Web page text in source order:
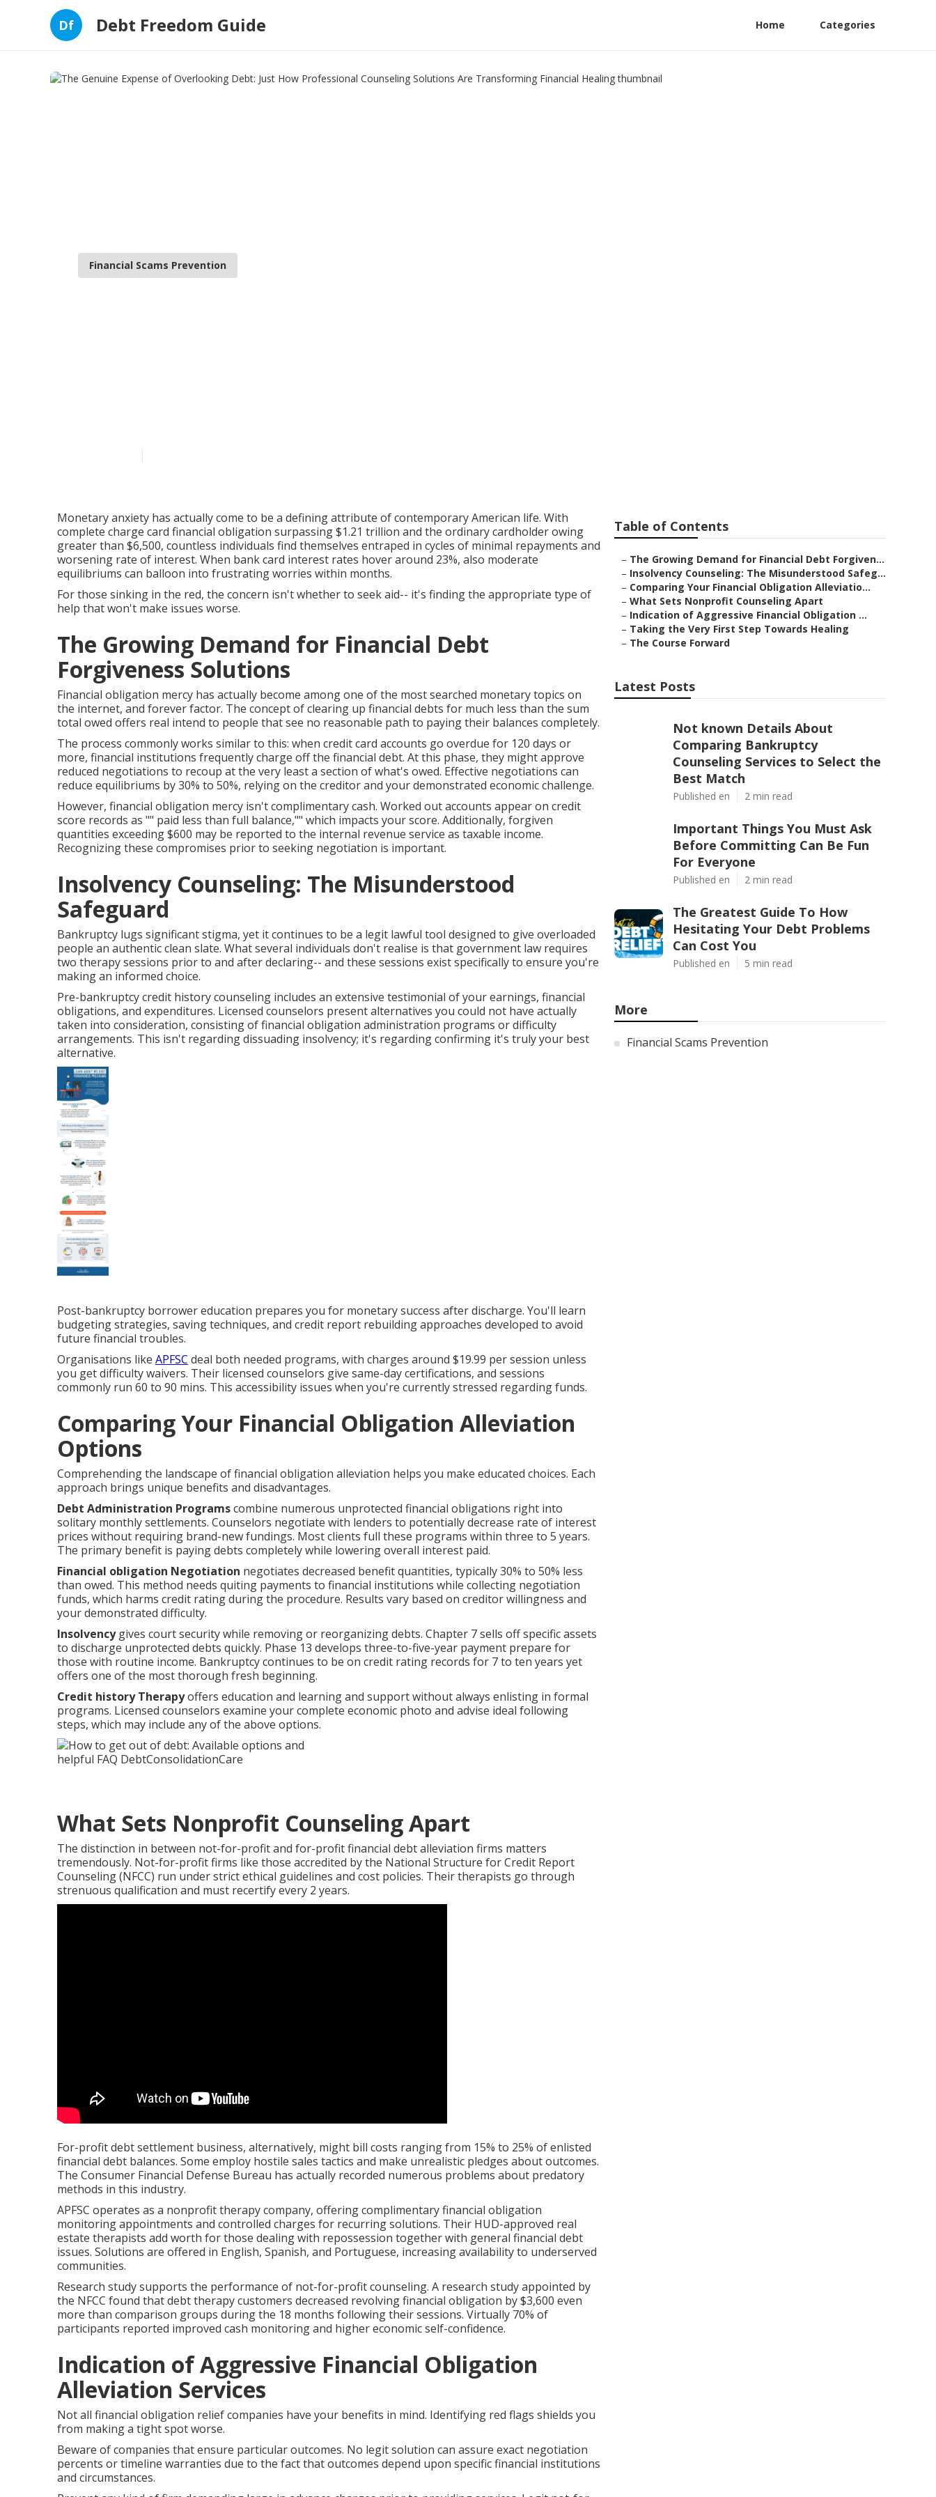
Df Debt Freedom Guide Home Categories
Financial Scams Prevention
Monetary anxiety has actually come to be a defining attribute of contemporary American life. With
complete charge card financial obligation surpassing $1.21 trillion and the ordinary cardholder owing
greater than $6,500, countless individuals find themselves entraped in cycles of minimal repayments and
worsening rate of interest. When bank card interest rates hover around 23%, also moderate
equilibriums can balloon into frustrating worries within months.
For those sinking in the red, the concern isn't whether to seek aid-- it's finding the appropriate type of
help that won't make issues worse.
The Growing Demand for Financial Debt
Forgiveness Solutions
Financial obligation mercy has actually become among one of the most searched monetary topics on
the internet, and forever factor. The concept of clearing up financial debts for much less than the sum
total owed offers real intend to people that see no reasonable path to paying their balances completely.
The process commonly works similar to this: when credit card accounts go overdue for 120 days or
more, financial institutions frequently charge off the financial debt. At this phase, they might approve
reduced negotiations to recoup at the very least a section of what's owed. Effective negotiations can
reduce equilibriums by 30% to 50%, relying on the creditor and your demonstrated economic challenge.
However, financial obligation mercy isn't complimentary cash. Worked out accounts appear on credit
score records as "" paid less than full balance,"" which impacts your score. Additionally, forgiven
quantities exceeding $600 may be reported to the internal revenue service as taxable income.
Recognizing these compromises prior to seeking negotiation is important.
Insolvency Counseling: The Misunderstood
Safeguard
Bankruptcy lugs significant stigma, yet it continues to be a legit lawful tool designed to give overloaded
people an authentic clean slate. What several individuals don't realise is that government law requires
two therapy sessions prior to and after declaring-- and these sessions exist specifically to ensure you're
making an informed choice.
Pre-bankruptcy credit history counseling includes an extensive testimonial of your earnings, financial
obligations, and expenditures. Licensed counselors present alternatives you could not have actually
taken into consideration, consisting of financial obligation administration programs or difficulty
arrangements. This isn't regarding dissuading insolvency; it's regarding confirming it's truly your best
alternative.
Post-bankruptcy borrower education prepares you for monetary success after discharge. You'll learn
budgeting strategies, saving techniques, and credit report rebuilding approaches developed to avoid
future financial troubles.
Organisations like APFSC deal both needed programs, with charges around $19.99 per session unless
you get difficulty waivers. Their licensed counselors give same-day certifications, and sessions
commonly run 60 to 90 mins. This accessibility issues when you're currently stressed regarding funds.
Comparing Your Financial Obligation Alleviation
Options
Comprehending the landscape of financial obligation alleviation helps you make educated choices. Each
approach brings unique benefits and disadvantages.
Debt Administration Programscombine numerous unprotected financial obligations right into
solitary monthly settlements. Counselors negotiate with lenders to potentially decrease rate of interest
prices without requiring brand-new fundings. Most clients full these programs within three to 5 years.
The primary benefit is paying debts completely while lowering overall interest paid.
Financial obligation Negotiation negotiates decreased benefit quantities, typically 30% to 50% less
than owed. This method needs quiting payments to financial institutions while collecting negotiation
funds, which harms credit rating during the procedure. Results vary based on creditor willingness and
your demonstrated difficulty.
Insolvencygives court security while removing or reorganizing debts. Chapter 7 sells off specific assets
to discharge unprotected debts quickly. Phase 13 develops three-to-five-year payment prepare for
those with routine income. Bankruptcy continues to be on credit rating records for 7 to ten years yet
offers one of the most thorough fresh beginning.
Credit history Therapyoffers education and learning and support without always enlisting in formal
programs. Licensed counselors examine your complete economic photo and advise ideal following
steps, which may include any of the above options.
What Sets Nonprofit Counseling Apart
The distinction in between not-for-profit and for-profit financial debt alleviation firms matters
tremendously. Not-for-profit firms like those accredited by the National Structure for Credit Report
Counseling (NFCC) run under strict ethical guidelines and cost policies. Their therapists go through
strenuous qualification and must recertify every 2 years.
For-profit debt settlement business, alternatively, might bill costs ranging from 15% to 25% of enlisted
financial debt balances. Some employ hostile sales tactics and make unrealistic pledges about outcomes.
The Consumer Financial Defense Bureau has actually recorded numerous problems about predatory
methods in this industry.
APFSC operates as a nonprofit therapy company, offering complimentary financial obligation
monitoring appointments and controlled charges for recurring solutions. Their HUD-approved real
estate therapists add worth for those dealing with repossession together with general financial debt
issues. Solutions are offered in English, Spanish, and Portuguese, increasing availability to underserved
communities.
Research study supports the performance of not-for-profit counseling. A research study appointed by
the NFCC found that debt therapy customers decreased revolving financial obligation by $3,600 even
more than comparison groups during the 18 months following their sessions. Virtually 70% of
participants reported improved cash monitoring and higher economic self-confidence.
Indication of Aggressive Financial Obligation
Alleviation Services
Not all financial obligation relief companies have your benefits in mind. Identifying red flags shields you
from making a tight spot worse.
Beware of companies that ensure particular outcomes. No legit solution can assure exact negotiation
percents or timeline warranties due to the fact that outcomes depend upon specific financial institutions
and circumstances.
Table of Contents
– The Growing Demand for Financial Debt Forgiven...
– Insolvency Counseling: The Misunderstood Safeg...
– Comparing Your Financial Obligation Alleviatio...
– What Sets Nonprofit Counseling Apart
– Indication of Aggressive Financial Obligation ...
– Taking the Very First Step Towards Healing
– The Course Forward
Latest Posts
Not known Details About
Comparing Bankruptcy
Counseling Services to Select the
Best Match
Published en 2 min read
Important Things You Must Ask
Before Committing Can Be Fun
For Everyone
Published en 2 min read
The Greatest Guide To How
Hesitating Your Debt Problems
Can Cost You
Published en 5 min read
More
Financial Scams Prevention